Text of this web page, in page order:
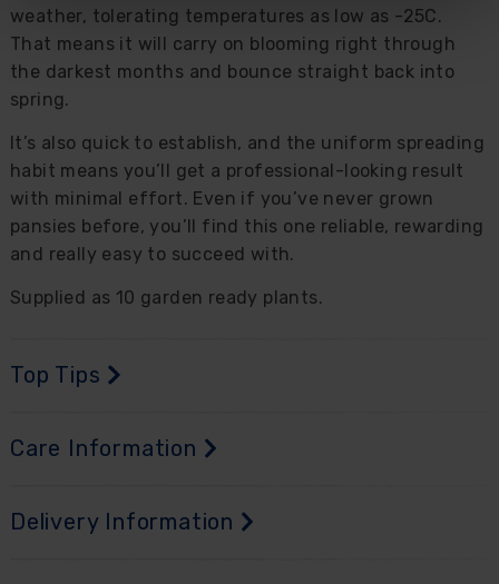
weather, tolerating temperatures as low as -25C.
That means it will carry on blooming right through
the darkest months and bounce straight back into
spring.
It’s also quick to establish, and the uniform spreading
habit means you’ll get a professional-looking result
with minimal effort. Even if you’ve never grown
pansies before, you’ll find this one reliable, rewarding
and really easy to succeed with.
Supplied as 10 garden ready plants.
Top Tips
Care Information
Delivery Information